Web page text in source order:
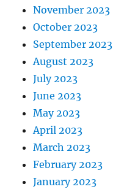
November 2023
October 2023
September 2023
August 2023
July 2023
June 2023
May 2023
April 2023
March 2023
February 2023
January 2023